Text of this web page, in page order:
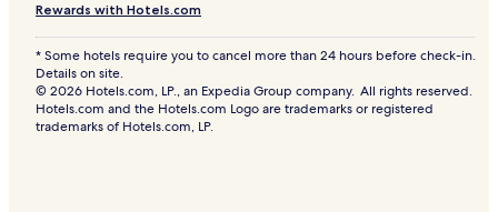
Rewards with Hotels.com
* Some hotels require you to cancel more than 24 hours before check-in.
Details on site.
© 2026 Hotels.com, LP., an Expedia Group company. All rights reserved.
Hotels.com and the Hotels.com Logo are trademarks or registered
trademarks of Hotels.com, LP.